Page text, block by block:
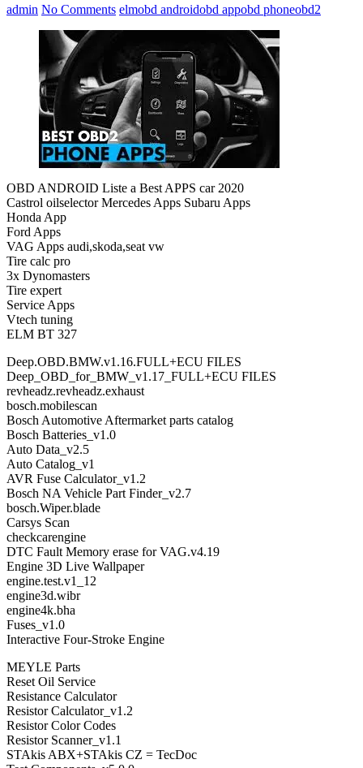
admin No Comments elmobd androidobd appobd phoneobd2
OBD ANDROID Liste a Best APPS car 2020
Castrol oilselector Mercedes Apps Subaru Apps
Honda App
Ford Apps
VAG Apps audi,skoda,seat vw
Tire calc pro
3x Dynomasters
Tire expert
Service Apps
Vtech tuning
ELM BT 327
Deep.OBD.BMW.v1.16.FULL+ECU FILES
Deep_OBD_for_BMW_v1.17_FULL+ECU FILES
revheadz.revheadz.exhaust
bosch.mobilescan
Bosch Automotive Aftermarket parts catalog
Bosch Batteries_v1.0
Auto Data_v2.5
Auto Catalog_v1
AVR Fuse Calculator_v1.2
Bosch NA Vehicle Part Finder_v2.7
bosch.Wiper.blade
Carsys Scan
checkcarengine
DTC Fault Memory erase for VAG.v4.19
Engine 3D Live Wallpaper
engine.test.v1_12
engine3d.wibr
engine4k.bha
Fuses_v1.0
Interactive Four-Stroke Engine
MEYLE Parts
Reset Oil Service
Resistance Calculator
Resistor Calculator_v1.2
Resistor Color Codes
Resistor Scanner_v1.1
STAkis ABX+STAkis CZ = TecDoc